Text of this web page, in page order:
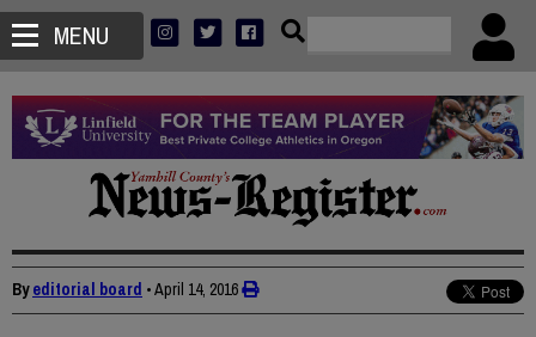
MENU
Byeditorial board •April 14, 2016